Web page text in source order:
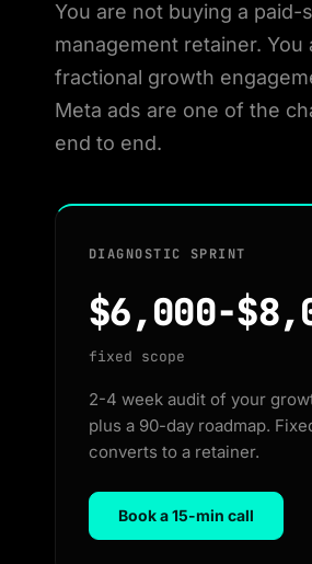
You are not buying a paid-
management retainer. You
fractional growth
Meta ads are one of the
end to end.
DIAGNOSTIC SPRINT
$6,000-
fixed scope
2-4 week audit of your
plus a 90-day roadmap.
converts to a retainer.
Book a 15-min call